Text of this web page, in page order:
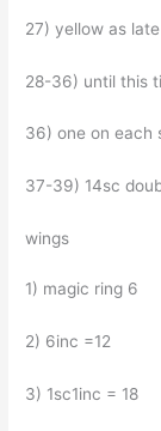
27) yellow as late
28-36) until this
36) one on each
37-39) 14sc
wings
1) magic ring 6
2) 6inc =12
3) 1sc1inc = 18